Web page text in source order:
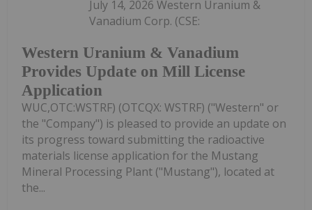
Western Uranium & Vanadium
Provides Update on Mill License
Application
July 14, 2026 Western Uranium &
Vanadium Corp. (CSE:
WUC,OTC:WSTRF) (OTCQX: WSTRF) ("Western" or
the "Company") is pleased to provide an update on
its progress toward submitting the radioactive
materials license application for the Mustang
Mineral Processing Plant ("Mustang"), located at
the...